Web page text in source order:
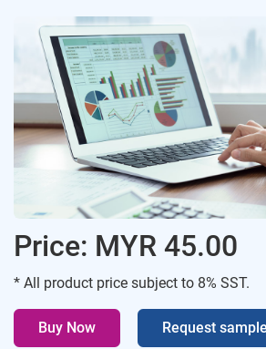
Price: MYR 45.00
* All product price subject to 8% SST.
Buy Now Request